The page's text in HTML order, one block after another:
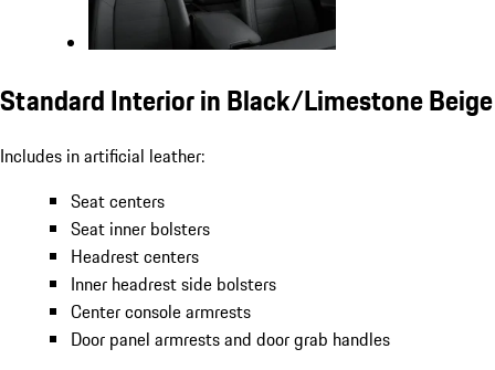
Standard Interior in Black/Limestone Beige
Includes in artificial leather:
Seat centers
Seat inner bolsters
Headrest centers
Inner headrest side bolsters
Center console armrests
Door panel armrests and door grab handles